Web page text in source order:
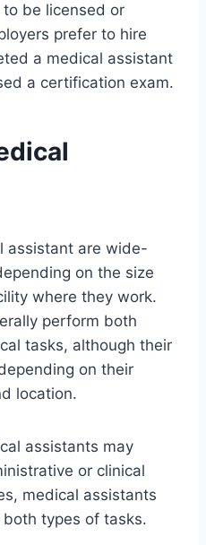
be licensed or
prefer to hire
a medical assistant
a certification exam.
assistant are wide-
on the size
where they work.
perform both
tasks, although their
on their
location.
assistants may
or clinical
medical assistants
types of tasks.